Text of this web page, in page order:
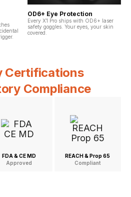
OD6+ Eye Protection
Every X1 Pro ships with OD6+ laser
safety goggles. Your eyes, your skin
covered.
Certifications
Compliance
FDA & CE MD
Approved
REACH & Prop 65
Compliant